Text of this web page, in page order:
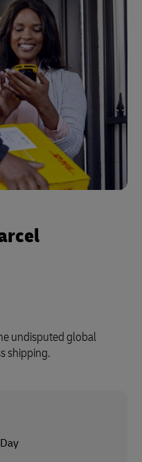
undisputed global
shipping.